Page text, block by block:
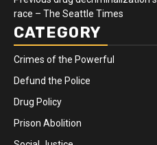
race – The Seattle Times
CATEGORY
Crimes of the Powerful
Defund the Police
Drug Policy
Prison Abolition